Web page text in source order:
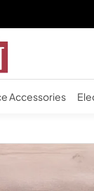
Accessories